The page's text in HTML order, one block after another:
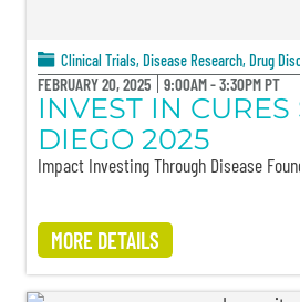
Clinical Trials, Disease Research, Drug
FEBRUARY 20, 2025 9:00AM - 3:30PM PT
INVEST IN CURES
DIEGO 2025
Impact Investing Through Disease
MORE DETAILS